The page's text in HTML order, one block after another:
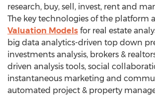
research, buy, sell, invest, rent and
The key technologies of the platform
Valuation Models for real estate
big data analytics-driven top down
investments analysis, brokers &
driven analysis tools, social
instantaneous marketing and
automated project & property